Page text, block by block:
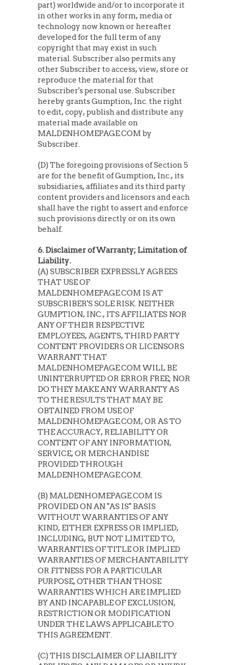
part) worldwide and/or to incorporate it
in other works in any form, media or
technology now known or hereafter
developed for the full term of any
copyright that may exist in such
material. Subscriber also permits any
other Subscriber to access, view, store or
reproduce the material for that
Subscriber's personal use. Subscriber
hereby grants Gumption, Inc. the right
to edit, copy, publish and distribute any
material made available on
MALDENHOMEPAGE.COM by
Subscriber.
(D) The foregoing provisions of Section 5
are for the benefit of Gumption, Inc., its
subsidiaries, affiliates and its third party
content providers and licensors and each
shall have the right to assert and enforce
such provisions directly or on its own
behalf.
6. Disclaimer of Warranty; Limitation of
Liability.
(A) SUBSCRIBER EXPRESSLY AGREES
THAT USE OF
MALDENHOMEPAGE.COM IS AT
SUBSCRIBER'S SOLE RISK. NEITHER
GUMPTION, INC., ITS AFFILIATES NOR
ANY OF THEIR RESPECTIVE
EMPLOYEES, AGENTS, THIRD PARTY
CONTENT PROVIDERS OR LICENSORS
WARRANT THAT
MALDENHOMEPAGE.COM WILL BE
UNINTERRUPTED OR ERROR FREE; NOR
DO THEY MAKE ANY WARRANTY AS
TO THE RESULTS THAT MAY BE
OBTAINED FROM USE OF
MALDENHOMEPAGE.COM, OR AS TO
THE ACCURACY, RELIABILITY OR
CONTENT OF ANY INFORMATION,
SERVICE, OR MERCHANDISE
PROVIDED THROUGH
MALDENHOMEPAGE.COM.
(B) MALDENHOMEPAGE.COM IS
PROVIDED ON AN "AS IS" BASIS
WITHOUT WARRANTIES OF ANY
KIND, EITHER EXPRESS OR IMPLIED,
INCLUDING, BUT NOT LIMITED TO,
WARRANTIES OF TITLE OR IMPLIED
WARRANTIES OF MERCHANTABILITY
OR FITNESS FOR A PARTICULAR
PURPOSE, OTHER THAN THOSE
WARRANTIES WHICH ARE IMPLIED
BY AND INCAPABLE OF EXCLUSION,
RESTRICTION OR MODIFICATION
UNDER THE LAWS APPLICABLE TO
THIS AGREEMENT.
(C) THIS DISCLAIMER OF LIABILITY